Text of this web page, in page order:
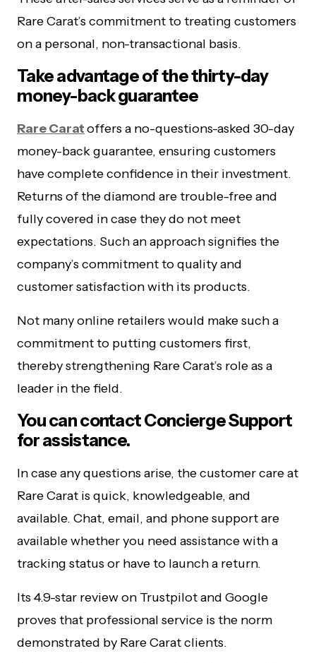
Rare Carat’s commitment to treating customers
on a personal, non-transactional basis.
Take advantage of the thirty-day
money-back guarantee
Rare Caratoffers a no-questions-asked 30-day
money-back guarantee, ensuring customers
have complete confidence in their investment.
Returns of the diamond are trouble-free and
fully covered in case they do not meet
expectations. Such an approach signifies the
company’s commitment to quality and
customer satisfaction with its products.
Not many online retailers would make such a
commitment to putting customers first,
thereby strengthening Rare Carat’s role as a
leader in the field.
You can contact Concierge Support
for assistance.
In case any questions arise, the customer care at
Rare Carat is quick, knowledgeable, and
available. Chat, email, and phone support are
available whether you need assistance with a
tracking status or have to launch a return.
Its 4.9-star review on Trustpilot and Google
proves that professional service is the norm
demonstrated by Rare Carat clients.